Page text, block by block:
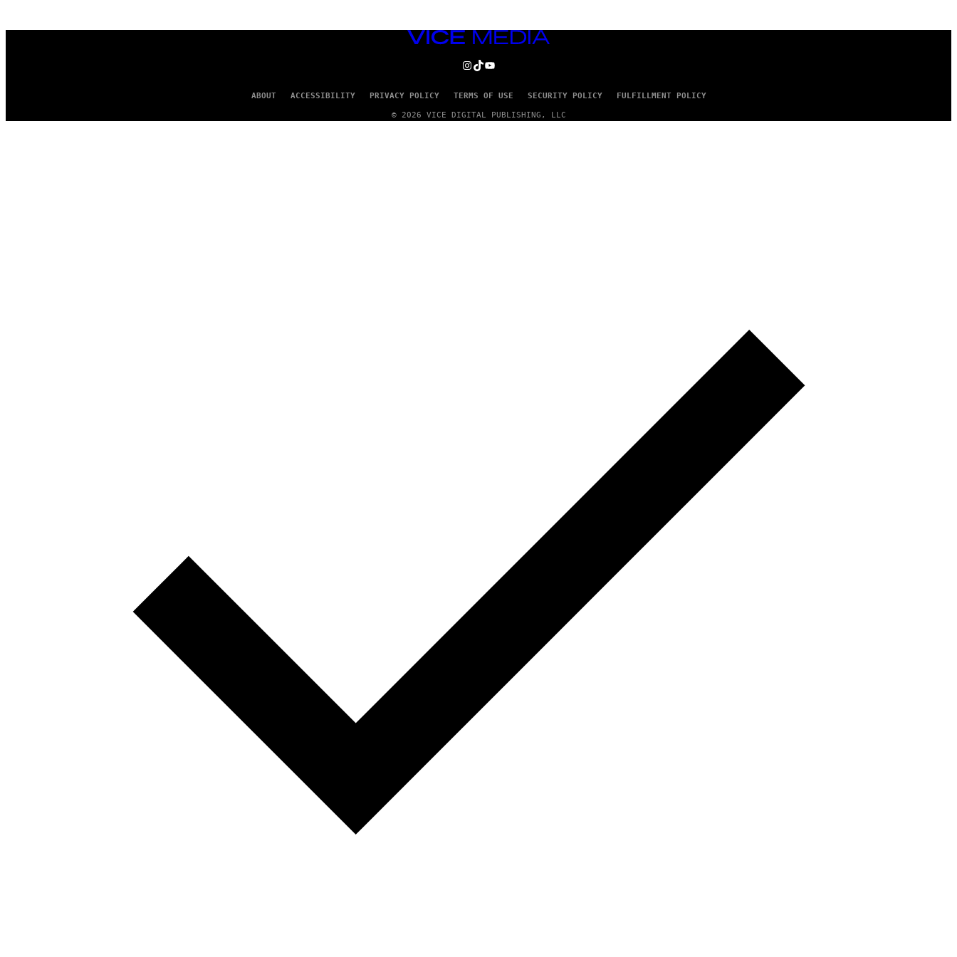
VICE
INSTAGRAM
TIKTOK
YOUTUBE
ABOUT ACCESSIBILITY PRIVACY POLICY TERMS OF USE SECURITY POLICY FULFILLMENT POLICY
© 2026 VICE DIGITAL PUBLISHING, LLC